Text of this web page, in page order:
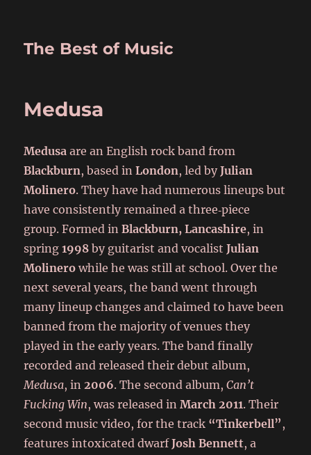
The Best of Music
Medusa
Medusa are an English rock band from
Blackburn, based inLondon, led byJulian
Molinero. They have had numerous lineups but
have consistently remained a three‑piece
group. Formed inBlackburn, Lancashire, in
spring1998 by guitarist and vocalistJulian
Molinero while he was still at school. Over the
next several years, the band went through
many lineup changes and claimed to have been
banned from the majority of venues they
played in the early years. The band finally
recorded and released their debut album,
Medusa, in2006. The second album,Can’t
Fucking Win, was released inMarch 2011. Their
second music video, for the track “Tinkerbell” ,
features intoxicated dwarfJosh Bennett, a